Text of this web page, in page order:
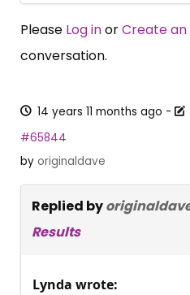
Please Log inorCreate
conversation.
14 years 11 months ago -
#65844
by originaldave
Replied by
Results
Lynda wrote: